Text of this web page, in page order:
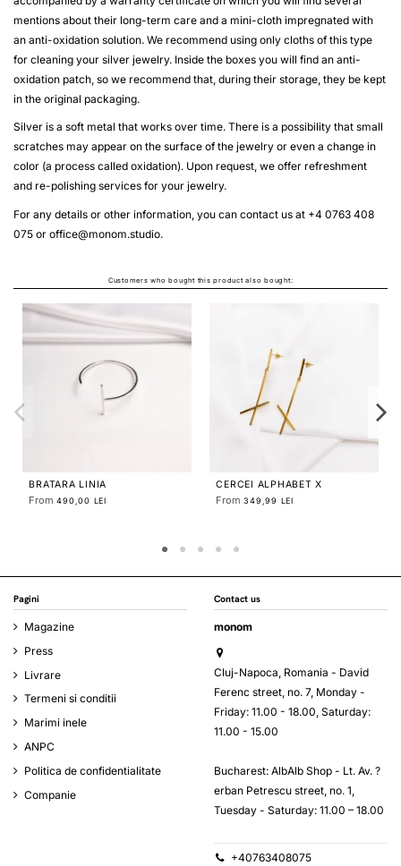
mentions about their long-term care and a mini-cloth impregnated with
an anti-oxidation solution. We recommend using only cloths of this type
for cleaning your silver jewelry. Inside the boxes you will find an anti-
oxidation patch, so we recommend that, during their storage, they be kept
in the original packaging.
Silver is a soft metal that works over time. There is a possibility that small
scratches may appear on the surface of the jewelry or even a change in
color (a process called oxidation). Upon request, we offer refreshment
and re-polishing services for your jewelry.
For any details or other information, you can contact us at +4 0763 408
075 or office@monom.studio.
Customers who bought this product also bought:
CERCEI ALPHABET X
349,99 LEI
LINIA LARGE NECKLACE
678,81 LEI
Pagini
Magazine
Press
Livrare
Termeni si conditii
Marimi inele
ANPC
Politica de confidentialitate
Companie
Contact us
monom
Cluj-Napoca, Romania - David
Ferenc street, no. 7, Monday -
Friday: 11.00 - 18.00, Saturday:
11.00 - 15.00
Bucharest: AlbAlb Shop - Lt. Av. ?
erban Petrescu street, no. 1,
Tuesday - Saturday: 11.00 – 18.00
+40763408075